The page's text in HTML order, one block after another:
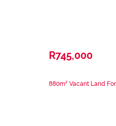
R745,000
880m² Vacant Land